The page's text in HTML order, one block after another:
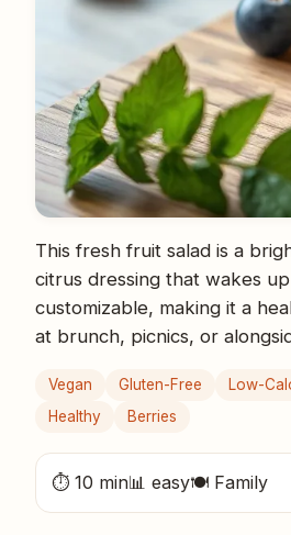
This fresh fruit salad is a
citrus dressing that wakes
customizable, making it a
at brunch, picnics, or
Vegan Gluten-Free Low-
Healthy
Berries
⏱ 10 min📊 easy🍽 Family